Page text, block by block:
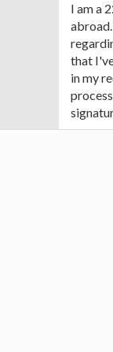
I am a
that
in my